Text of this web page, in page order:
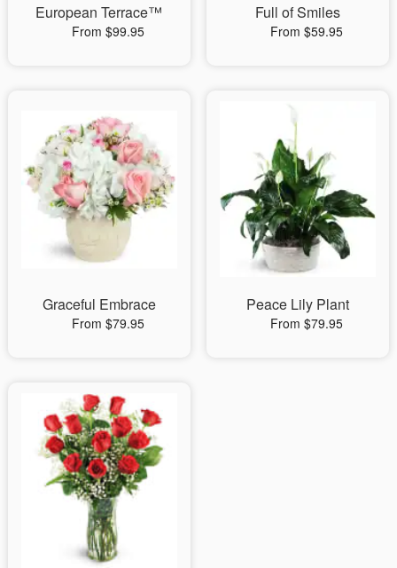
European Terrace™
From $99.95
Full of Smiles
From $59.95
Graceful Embrace
From $79.95
Peace Lily Plant
From $79.95